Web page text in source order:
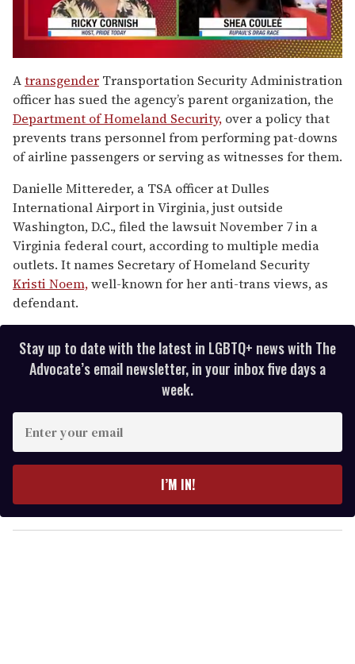
of
2
minutes,
13
seconds
Atransgender Transportation Security Administration
officer has sued the agency’s parent organization, the
Department of Homeland Security, over a policy that
prevents trans personnel from performing pat-downs
of airline passengers or serving as witnesses for them.
Danielle Mittereder, a TSA officer at Dulles
International Airport in Virginia, just outside
Washington, D.C., filed the lawsuit November 7 in a
Virginia federal court, according to multiple media
outlets. It names Secretary of Homeland Security
Kristi Noem,well-known for her anti-trans views, as
defendant.
Stay up to date with the latest in LGBTQ+ news with The
Advocate’s email newsletter, in your inbox five days a
week.
y
o
I’M IN!